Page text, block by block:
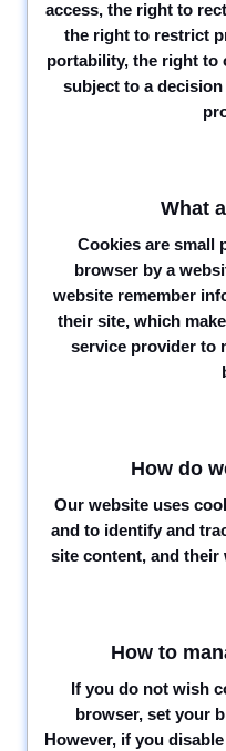
access, the right to
the right to restrict
portability, the right to
subject to a
What
Cookies are small
browser by a
website remember
their site, which
service provider to
How do
Our website uses
and to identify and
site content, and their
How to
If you do not wish
browser, set your
However, if you